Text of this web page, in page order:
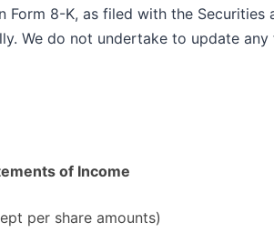
Form 8-K, as filed with the
We do not undertake to update
of Income
per share amounts)